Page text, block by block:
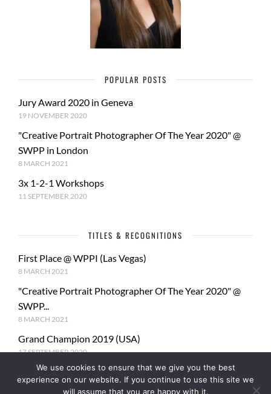
POPULAR POSTS
Jury Award 2020 in Geneva
19 NOVEMBER 2020
"Creative Portrait Photographer Of The Year 2020" @
SWPP in London
8 MARCH 2021
3x 1-2-1 Workshops
11 SEPTEMBER 2020
TITLES & RECOGNITIONS
First Place @ WPPI (Las Vegas)
8 MARCH 2021
"Creative Portrait Photographer Of The Year 2020" @
SWPP...
8 MARCH 2021
Grand Champion 2019 (USA)
17 SEPTEMBER 2020
2nd Place 20x16 Nouveau Photographer of the Year
2020
We use cookies to ensure that we give you the best
experience on our website. If you continue to use this site we
will assume that you are happy with it.